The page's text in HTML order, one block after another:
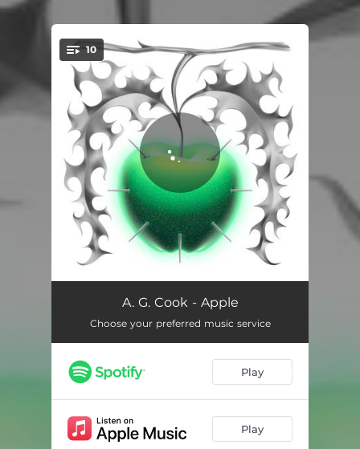
You're all set!
10
Xxoplex 02:35
Beautiful Superstar 04:42
Airhead 04:37
A. G. Cook - Apple
Choose your preferred music service
Play
Play
.